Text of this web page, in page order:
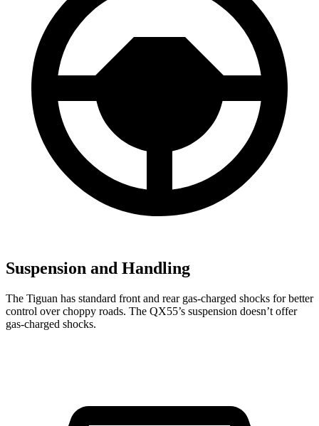
Suspension and Handling
The Tiguan has standard front and rear gas-charged shocks for better
control over choppy roads. The QX55’s suspension doesn’t offer
gas-charged shocks.